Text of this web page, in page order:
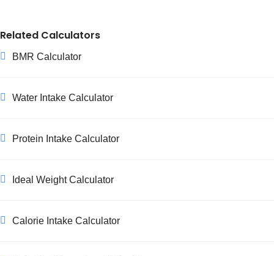
state afterward, so WHR isn't a meaningful measure
during pregnancy or the early postpartum period. Wait
Related Calculators
BMR Calculator
Water Intake Calculator
Protein Intake Calculator
Ideal Weight Calculator
Calorie Intake Calculator